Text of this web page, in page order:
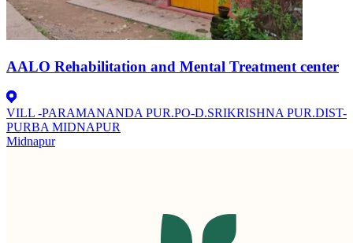
AALO Rehabilitation and Mental Treatment center
VILL -PARAMANANDA PUR.PO-D.SRIKRISHNA PUR.DIST-
PURBA MIDNAPUR
Midnapur